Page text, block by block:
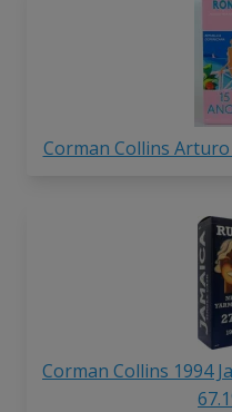
Corman Collins
Corman Collins 1994